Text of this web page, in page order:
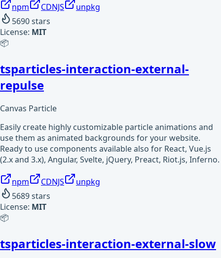
npm CDNJS
unpkg
5690stars
License: MIT
📦
tsparticles-interaction-external-
repulse
Canvas Particle
Easily create highly customizable particle animations and
use them as animated backgrounds for your website.
Ready to use components available also for React, Vue.js
(2.x and 3.x), Angular, Svelte, jQuery, Preact, Riot.js, Inferno.
npm CDNJS
unpkg
5689stars
License: MIT
📦
tsparticles-interaction-external-slow